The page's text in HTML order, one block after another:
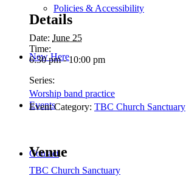
Policies & Accessibility
New Here
Events
Contact
Details
Date: June 25
Time:
6:30 pm - 10:00 pm
Series:
Worship band practice
Event Category: TBC Church Sanctuary
Venue
TBC Church Sanctuary